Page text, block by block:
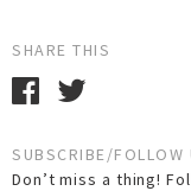
SHARE THIS
SUBSCRIBE/FOLLOW
Don’t miss a thing!